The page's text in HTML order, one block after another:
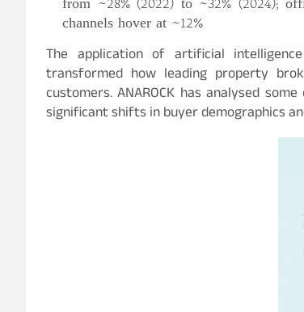
from ~28% (2022) to ~32% (2024);
channels hover at ~12%
The application of artificial
transformed how leading property
customers. ANAROCK has analysed
significant shifts in buyer demographics